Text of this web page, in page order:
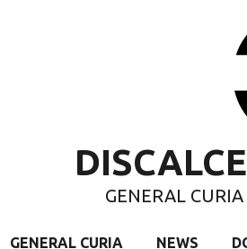
GENERAL
GENERAL CURIA NEWS